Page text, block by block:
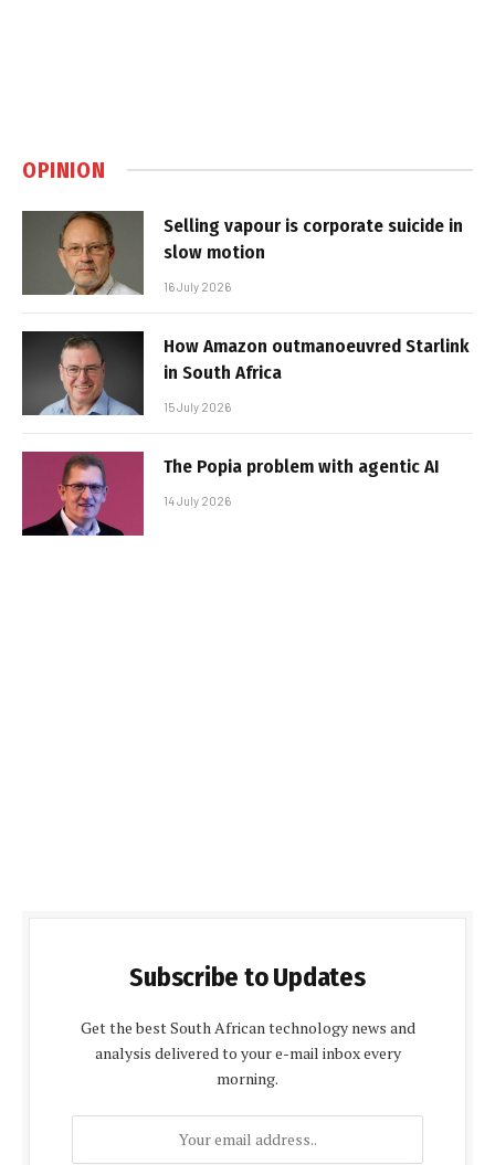
OPINION
Selling vapour is corporate suicide in
slow motion
16 July 2026
How Amazon outmanoeuvred Starlink
in South Africa
15 July 2026
The Popia problem with agentic AI
14 July 2026
Subscribe to Updates
Get the best South African technology news and
analysis delivered to your e-mail inbox every
morning.